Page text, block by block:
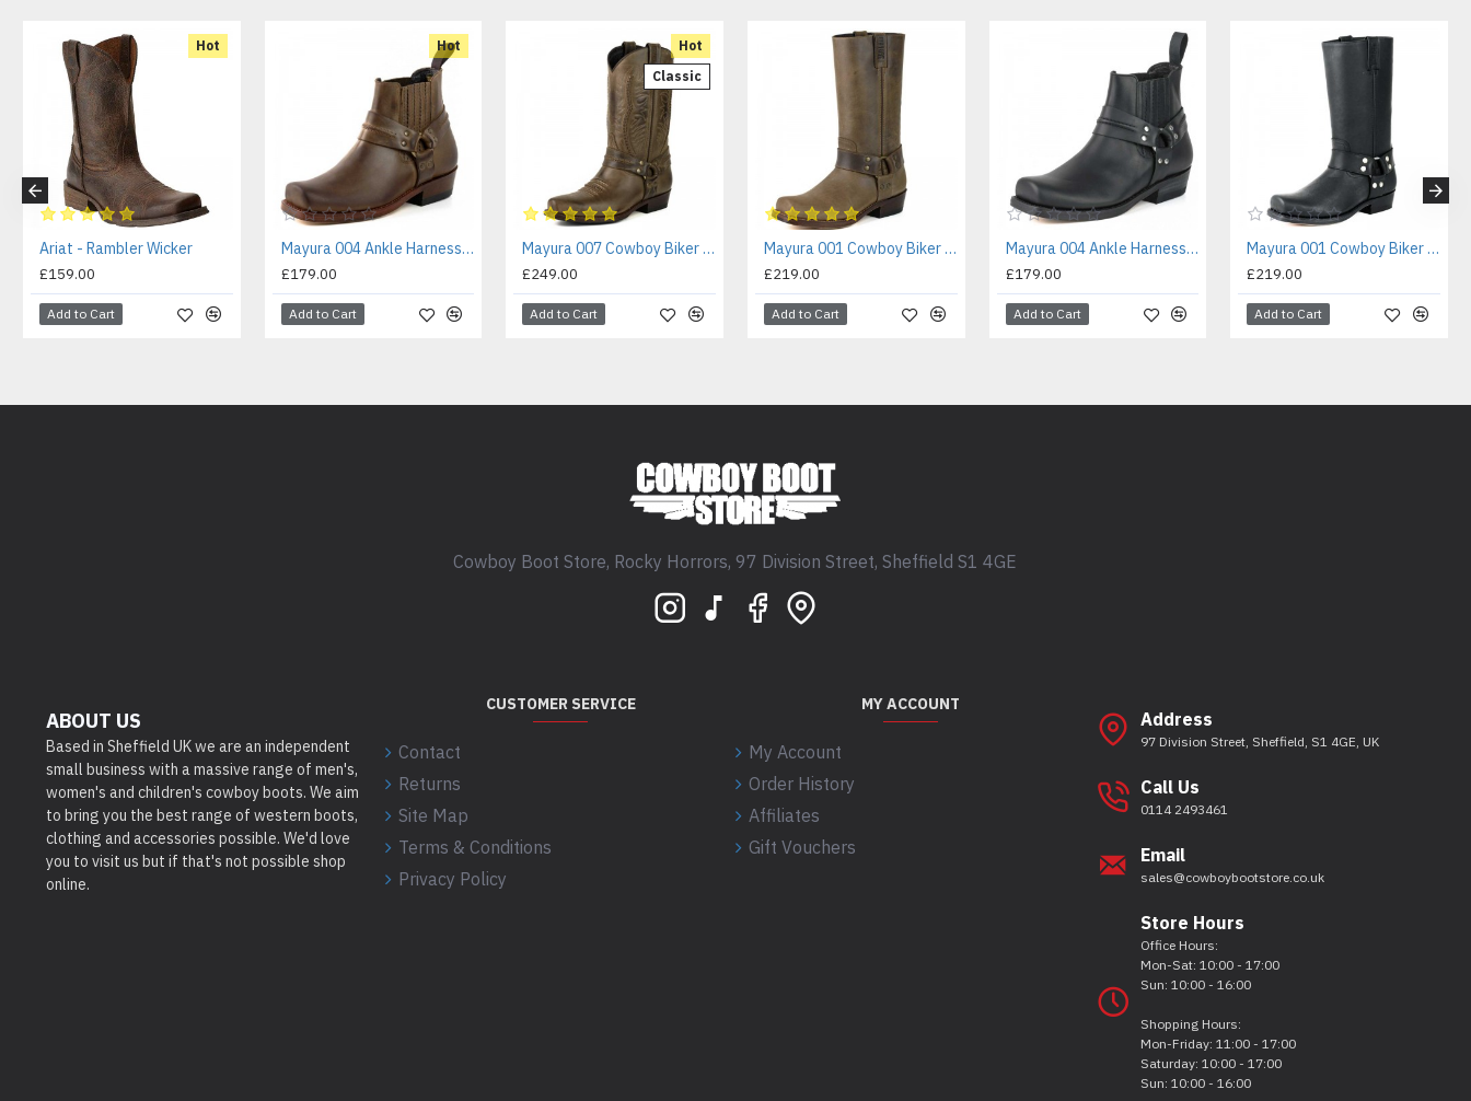
Hot
Ariat - Rambler Wicker
£159.00
Add to Cart
Hot
Mayura 004 Ankle Harness Boot Brown
£179.00
Add to Cart
Hot
Classic
Mayura 007 Cowboy Biker Boot Brown
£249.00
Add to Cart
Mayura 001 Cowboy Biker Boot Brown
£219.00
Add to Cart
Mayura 004 Ankle Harness Boot Black
£179.00
Add to Cart
Mayura 001 Cowboy Biker Boot Black
£219.00
Add to Cart
Cowboy Boot Store, Rocky Horrors, 97 Division Street, Sheffield S1 4GE
ABOUT US
Based in Sheffield UK we are an independent
small business with a massive range of men's,
women's and children's cowboy boots. We aim
to bring you the best range of western boots,
clothing and accessories possible. We'd love
you to visit us but if that's not possible shop
online.
CUSTOMER SERVICE
Contact
Returns
Site Map
Terms & Conditions
Privacy Policy
MY ACCOUNT
My Account
Order History
Affiliates
Gift Vouchers
Address
97 Division Street, Sheffield, S1 4GE, UK
Call Us
0114 2493461
Email
sales@cowboybootstore.co.uk
Store Hours
Office Hours:
Mon-Sat: 10:00 - 17:00
Sun: 10:00 - 16:00
Shopping Hours:
Mon-Friday: 11:00 - 17:00
Saturday: 10:00 - 17:00
Sun: 10:00 - 16:00